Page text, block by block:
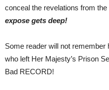
conceal the revelations from the
expose gets deep!
Some reader will not
who left Her Majesty’s Prison
Bad RECORD!